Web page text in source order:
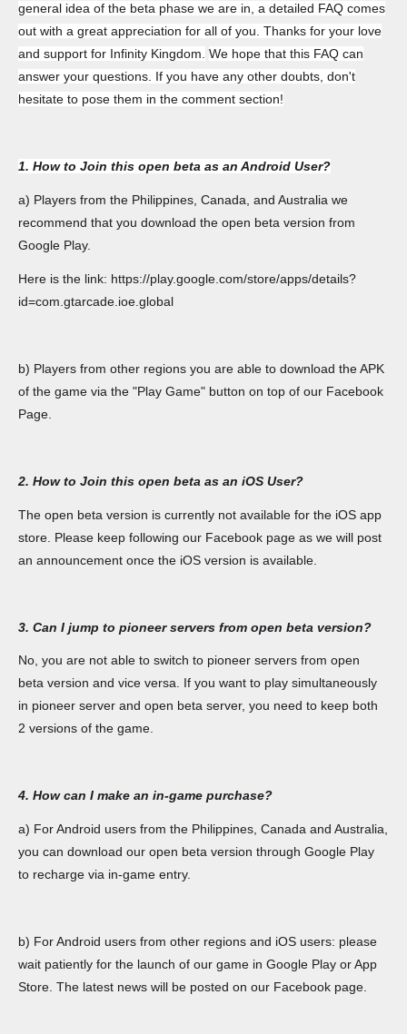
general idea of the beta phase we are in, a detailed FAQ comes
out with a great appreciation for all of you. Thanks for your love
and support for Infinity Kingdom. We hope that this FAQ can
answer your questions. If you have any other doubts, don't
hesitate to pose them in the comment section!
1. How to Join this open beta as an Android User?
a) Players from the Philippines, Canada, and Australia we
recommend that you download the open beta version from
Google Play.
Here is the link: https://play.google.com/store/apps/details?
id=com.gtarcade.ioe.global
b) Players from other regions you are able to download the APK
of the game via the "Play Game" button on top of our Facebook
Page.
2. How to Join this open beta as an iOS User?
The open beta version is currently not available for the iOS app
store. Please keep following our Facebook page as we will post
an announcement once the iOS version is available.
3. Can I jump to pioneer servers from open beta version?
No, you are not able to switch to pioneer servers from open
beta version and vice versa. If you want to play simultaneously
in pioneer server and open beta server, you need to keep both
2 versions of the game.
4. How can I make an in-game purchase?
a) For Android users from the Philippines, Canada and Australia,
you can download our open beta version through Google Play
to recharge via in-game entry.
b) For Android users from other regions and iOS users: please
wait patiently for the launch of our game in Google Play or App
Store. The latest news will be posted on our Facebook page.